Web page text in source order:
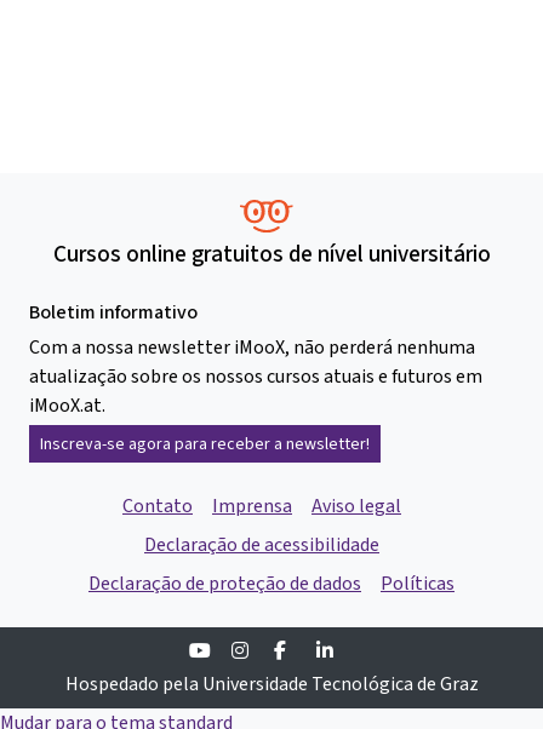
Cursos online gratuitos de nível universitário
Boletim informativo
Com a nossa newsletter iMooX, não perderá nenhuma
atualização sobre os nossos cursos atuais e futuros em
iMooX.at.
Inscreva-se agora para receber a newsletter!
Contato Imprensa
Aviso legal
Declaração de acessibilidade
Declaração de proteção de dados
Políticas
YoutubeInstagramFacebook
Hospedado pela Universidade Tecnológica de Graz
Mudar para o tema standard